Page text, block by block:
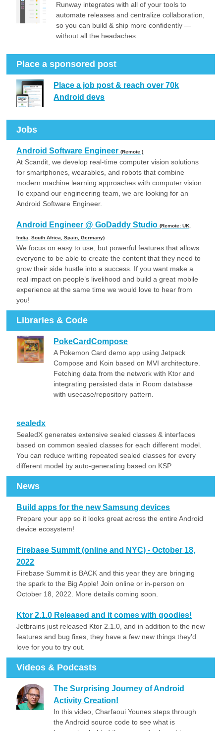
Runway integrates with all of your tools to
automate releases and centralize collaboration,
so you can build & ship more confidently —
without all the headaches.
Place a sponsored post
Place a job post & reach over 70k
Android devs
Jobs
Android Software Engineer(Remote )
At Scandit, we develop real-time computer vision solutions
for smartphones, wearables, and robots that combine
modern machine learning approaches with computer vision.
To expand our engineering team, we are looking for an
Android Software Engineer.
Android Engineer @ GoDaddy Studio(Remote: UK,
India, South Africa, Spain, Germany)
We focus on easy to use, but powerful features that allows
everyone to be able to create the content that they need to
grow their side hustle into a success. If you want make a
real impact on people’s livelihood and build a great mobile
experience at the same time we would love to hear from
you!
Libraries & Code
PokeCardCompose
A Pokemon Card demo app using Jetpack
Compose and Koin based on MVI architecture.
Fetching data from the network with Ktor and
integrating persisted data in Room database
with usecase/repository pattern.
sealedx
SealedX generates extensive sealed classes & interfaces
based on common sealed classes for each different model.
You can reduce writing repeated sealed classes for every
different model by auto-generating based on KSP
News
Build apps for the new Samsung devices
Prepare your app so it looks great across the entire Android
device ecosystem!
Firebase Summit (online and NYC) - October 18,
2022
Firebase Summit is BACK and this year they are bringing
the spark to the Big Apple! Join online or in-person on
October 18, 2022. More details coming soon.
Ktor 2.1.0 Released and it comes with goodies!
Jetbrains just released Ktor 2.1.0, and in addition to the new
features and bug fixes, they have a few new things they’d
love for you to try out.
Videos & Podcasts
The Surprising Journey of Android
Activity Creation!
In this video, Charfaoui Younes steps through
the Android source code to see what is